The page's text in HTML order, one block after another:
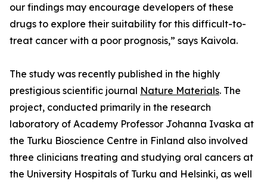
our findings may encourage developers of these
drugs to explore their suitability for this difficult-to-
treat cancer with a poor prognosis,” says Kaivola.
The study was recently published in the highly
prestigious scientific journal Nature Materials. The
project, conducted primarily in the research
laboratory of Academy Professor Johanna Ivaska at
the Turku Bioscience Centre in Finland also involved
three clinicians treating and studying oral cancers at
the University Hospitals of Turku and Helsinki, as well